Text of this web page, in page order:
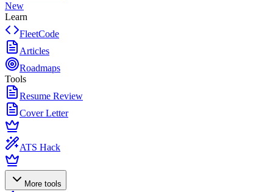
New
Learn
FleetCode
Articles
Roadmaps
Tools
Resume Review
Cover Letter
ATS Hack
More tools